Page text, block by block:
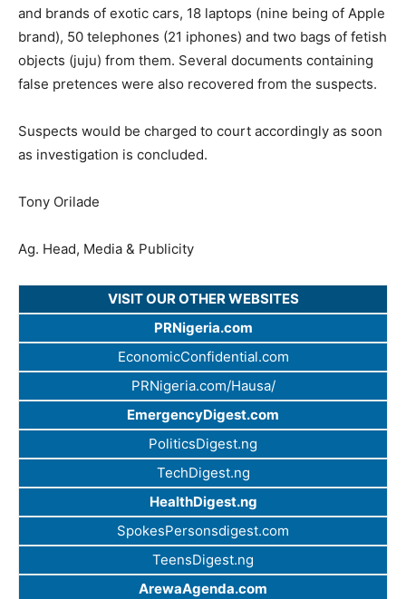
and brands of exotic cars, 18 laptops (nine being of Apple
brand), 50 telephones (21 iphones) and two bags of fetish
objects (juju) from them. Several documents containing
false pretences were also recovered from the suspects.
Suspects would be charged to court accordingly as soon
as investigation is concluded.
Tony Orilade
Ag. Head, Media & Publicity
VISIT OUR OTHER WEBSITES
PRNigeria.com
EconomicConfidential.com
PRNigeria.com/Hausa/
EmergencyDigest.com
PoliticsDigest.ng
TechDigest.ng
HealthDigest.ng
SpokesPersonsdigest.com
TeensDigest.ng
ArewaAgenda.com